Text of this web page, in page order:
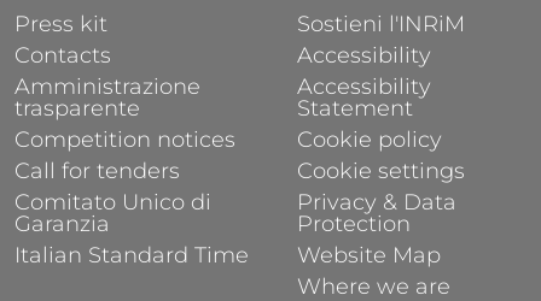
FOOTER 1
Press kit
Contacts
Amministrazione
trasparente
Competition notices
Call for tenders
Comitato Unico di
Garanzia
Italian Standard Time
FOOTER 2
Sostieni l'INRiM
Accessibility
Accessibility
Statement
Cookie policy
Cookie settings
Privacy & Data
Protection
Website Map
Where we are